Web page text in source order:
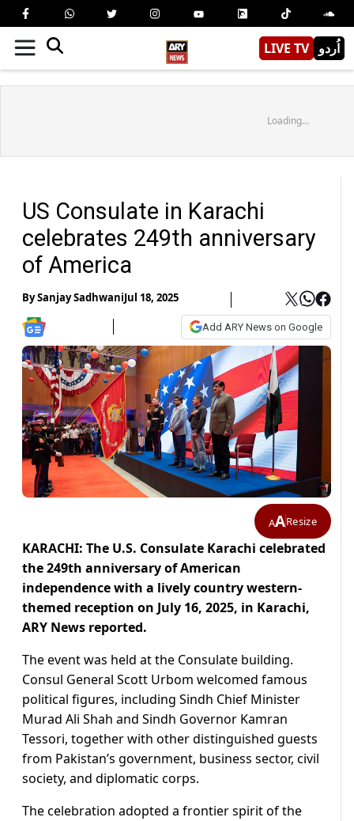
LIVE TV اُردو
Loading...
US Consulate in Karachi
celebrates 249th anniversary
of America
BySanjay SadhwaniJul 18, 2025
Add ARY News on Google
AAResize
KARACHI: The U.S. Consulate Karachi celebrated
the 249th anniversary of American
independence with a lively country western-
themed reception on July 16, 2025, in Karachi,
ARY News reported.
The event was held at the Consulate building.
Consul General Scott Urbom welcomed famous
political figures, including Sindh Chief Minister
Murad Ali Shah and Sindh Governor Kamran
Tessori, together with other distinguished guests
from Pakistan’s government, business sector, civil
society, and diplomatic corps.
The celebration adopted a frontier spirit of the